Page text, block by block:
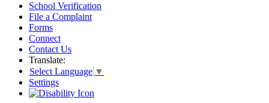
School Verification
File a Complaint
Forms
Connect
Contact Us
Translate:
Select Language ▼
Settings